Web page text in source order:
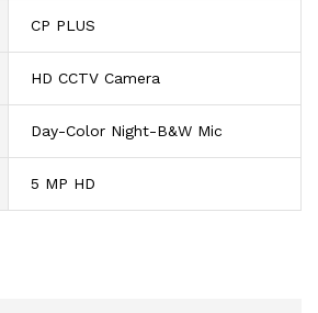
CP PLUS
HD CCTV Camera
Day-Color Night-B&W Mic
5 MP HD